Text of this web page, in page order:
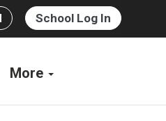
School Log In
More